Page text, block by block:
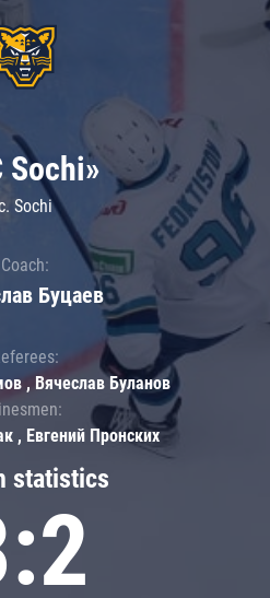
statistics
Sochi»
Sochi
Coach:
Буцаев
, Вячеслав Буланов
, Евгений Пронских